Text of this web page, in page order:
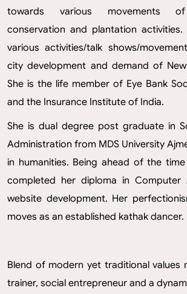
towards various movements of
conservation and plantation activities.
various activities/talk shows/
city development and demand of
She is the life member of Eye Bank
and the Insurance Institute of India.
She is dual degree post graduate in Sociology & Public
Administration from MDS University
in humanities. Being ahead of the
completed her diploma in Computer
website development. Her
moves as an established kathak dancer.
Blend of modern yet traditional values makes her unique
trainer, social entrepreneur and a